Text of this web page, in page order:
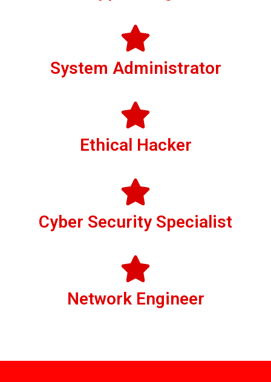
System Administrator
Ethical Hacker
Cyber Security Specialist
Network Engineer